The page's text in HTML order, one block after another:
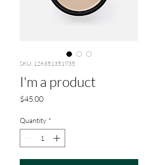
SKU: 126351351935
I'm a product
$45.00Price
Quantity *